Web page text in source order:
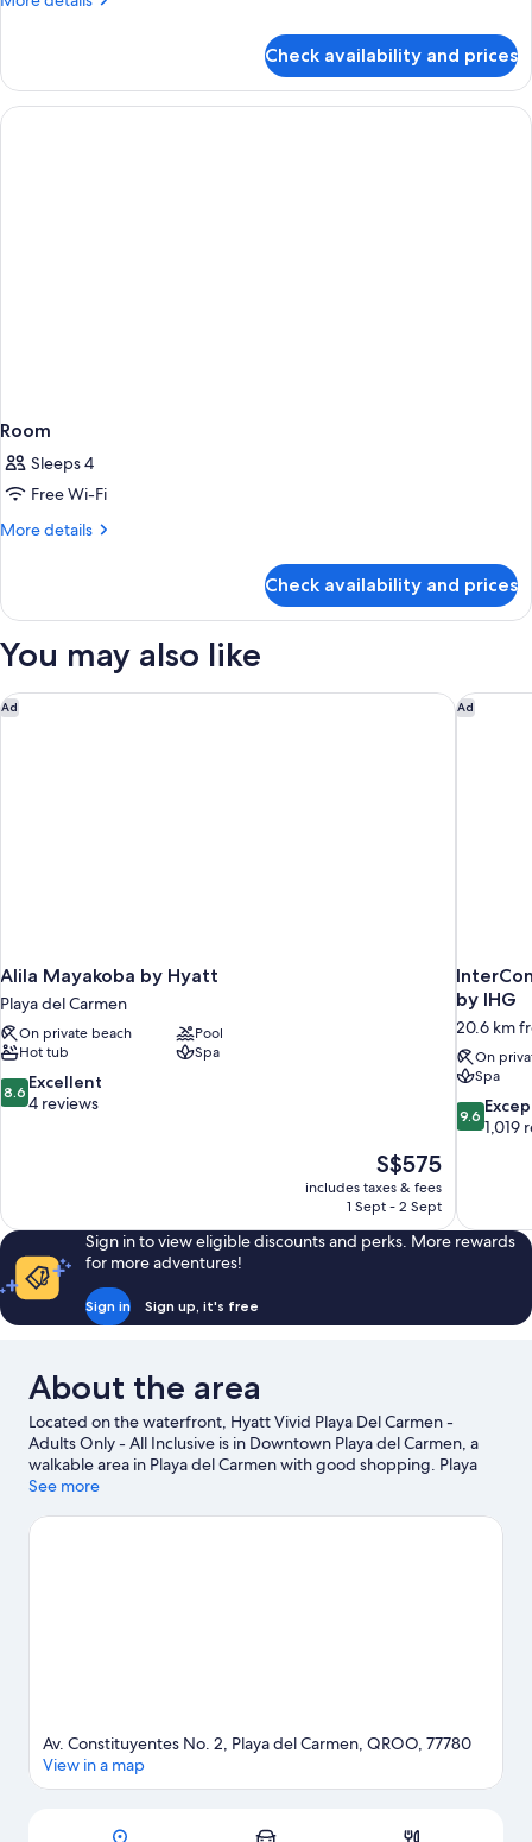
Check availability and prices
Room
Sleeps 4
Free Wi-Fi
More details
More
Check availability and prices
You may also like
Ad
Alila Mayakoba by Hyatt
Playa del Carmen
On private beach
Pool
Hot tub
Spa
8.6
out
8.6 Excellent
4 reviews
The
price
is
S$575
includes taxes & fees
1 Sept - 2 Sept
Alila Mayakoba by Hyatt Ad
by IHG
20.6 km
On
Spa
9.6
out
1,019
reviews
9.6
1,019
Sign in to view eligible discounts and perks. More rewards
for more adventures!
Sign in Sign up, it's free
About the area
Located on the waterfront, Hyatt Vivid Playa Del Carmen -
Adults Only - All Inclusive is in Downtown Playa del Carmen, a
walkable area in Playa del Carmen with good shopping. Playa
del Carmen Maritime Terminal and Gran Coyote Golf are worth
experience the area's popular attractions can visit Xplor Theme
See more
Map
Av. Constituyentes No. 2, Playa del Carmen, QROO, 77780
View in a map